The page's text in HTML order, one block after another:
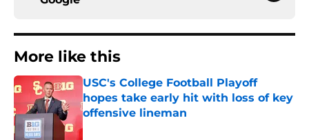
More like this
USC's College Football Playoff
hopes take early hit with loss of key
offensive lineman
Published by on Invalid Date